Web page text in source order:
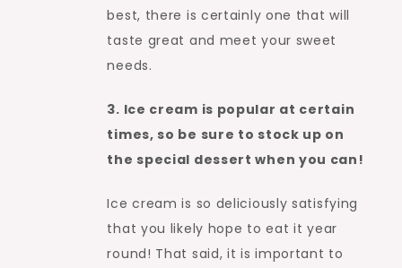
best, there is certainly one that will
taste great and meet your sweet
needs.
3. Ice cream is popular at certain
times, so be sure to stock up on
the special dessert when you can!
Ice cream is so deliciously satisfying
that you likely hope to eat it year
round! That said, it is important to